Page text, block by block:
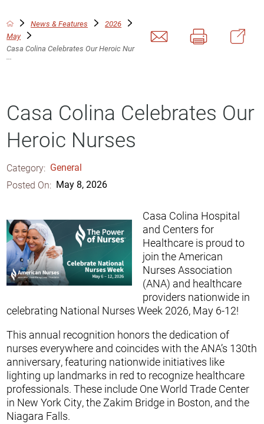
News & Features
2026
May
Casa Colina Celebrates Our Heroic Nur
...
Casa Colina Celebrates Our
Heroic Nurses
Category: General
Posted On: May 8, 2026
Casa Colina Hospital
and Centers for
Healthcare is proud to
join the American
Nurses Association
(ANA) and healthcare
providers nationwide in
celebrating National Nurses Week 2026, May 6-12!
This annual recognition honors the dedication of
nurses everywhere and coincides with the ANA’s 130th
anniversary, featuring nationwide initiatives like
lighting up landmarks in red to recognize healthcare
professionals. These include One World Trade Center
in New York City, the Zakim Bridge in Boston, and the
Niagara Falls.